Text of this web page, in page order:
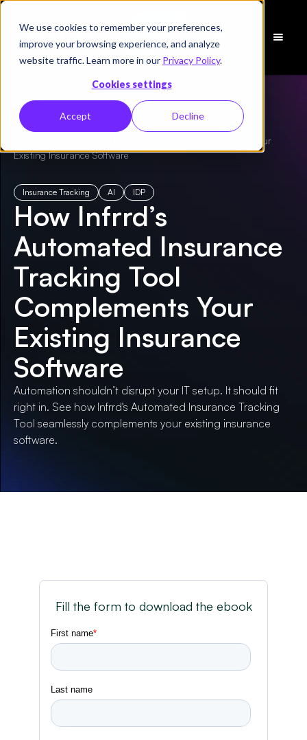
We use cookies to remember your preferences,
improve your browsing experience, and analyze
website traffic. Learn more in our Privacy Policy.
Cookies settings
Accept Decline
Schedule
a Demo
← All ebooks
How Infrrd’s Automated Insurance Tracking Complements Your
Existing Insurance Software
Insurance Tracking AI IDP
How Infrrd’s
Automated Insurance
Tracking Tool
Complements Your
Existing Insurance
Software
Automation shouldn’t disrupt your IT setup. It should fit
right in. See how Infrrd's Automated Insurance Tracking
Tool seamlessly complements your existing insurance
software.
Fill the form to download the ebook